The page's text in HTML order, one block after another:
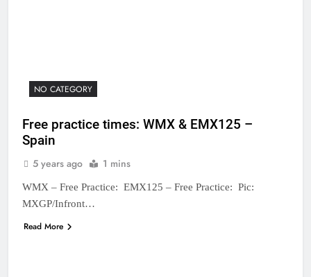
NO CATEGORY
Free practice times: WMX & EMX125 –
Spain
5 years ago 1 mins
WMX – Free Practice: EMX125 – Free Practice: Pic:
MXGP/Infront…
Read More